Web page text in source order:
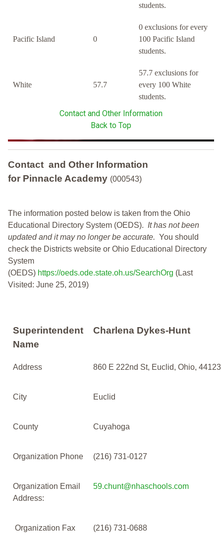
students.
Pacific Island 0
0 exclusions for every
100 Pacific Island
students.
White 57.7
57.7 exclusions for
every 100 White
students.
Contact and Other Information
Back to Top
Contact and Other Information
for Pinnacle Academy (000543)
The information posted below is taken from the Ohio
Educational Directory System (OEDS). It has not been
updated and it may no longer be accurate. You should
check the Districts website or Ohio Educational Directory
System
(OEDS) https://oeds.ode.state.oh.us/SearchOrg (Last
Visited: June 25, 2019)
Superintendent
Name
Charlena Dykes-Hunt
Address 860 E 222nd St, Euclid, Ohio, 44123
City Euclid
County Cuyahoga
Organization Phone (216) 731-0127
Organization Email
Address:
59.chunt@nhaschools.com
Organization Fax (216) 731-0688